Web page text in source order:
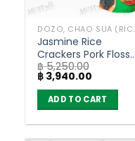
DOZO,
Jasmine Rice
Crackers Pork Floss
Seaweed – Chao
Sua (80g x 30)
฿5,250.00
Original
price
was:
฿ 5,250.00.
฿ 3,940.00
is:
฿
ADD TO CART